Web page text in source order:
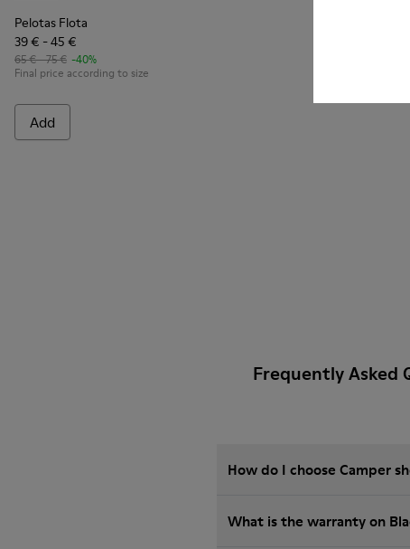
Pelotas Flota
39 € - 45 €
65 € - 75 € -40%
Final price according to size
Add
Frequently Asked
How do I choose Camper
What is the warranty on